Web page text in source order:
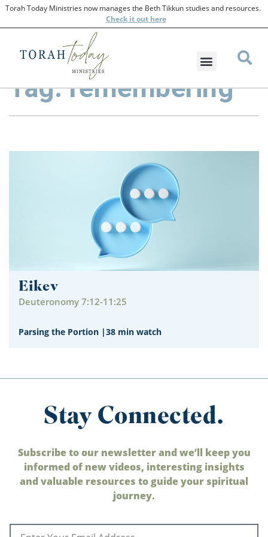
Torah Today Ministries now manages the Beth Tikkun studies and resources.
Checkit out here
Tag: remembering
Eikev
Deuteronomy 7:12-11:25
Parsing the Portion |38 min watch
Stay Connected.
Subscribe to our newsletter and we’ll keep you
informed of new videos, interesting insights
and valuable resources to guide your spiritual
journey.